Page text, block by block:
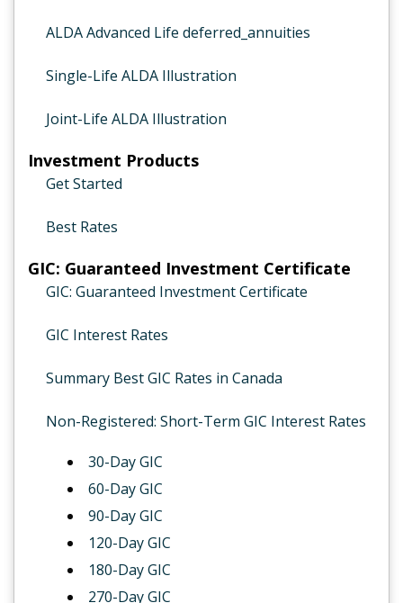
ALDA Advanced Life deferred_annuities
Single-Life ALDA Illustration
Joint-Life ALDA Illustration
Investment Products
Get Started
Best Rates
GIC: Guaranteed Investment Certificate
GIC: Guaranteed Investment Certificate
GIC Interest Rates
Summary Best GIC Rates in Canada
Non-Registered: Short-Term GIC Interest Rates
30-Day GIC
60-Day GIC
90-Day GIC
120-Day GIC
180-Day GIC
270-Day GIC